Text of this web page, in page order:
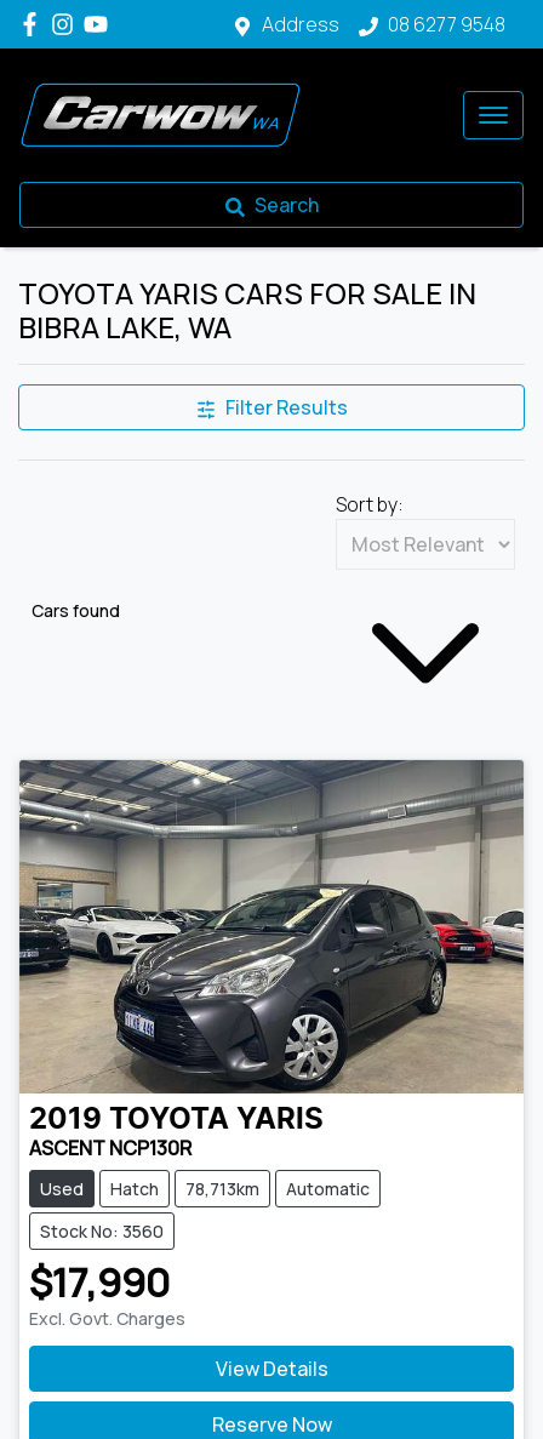
Address 08 6277 9548
Search
TOYOTA YARIS CARS FOR SALE IN
BIBRA LAKE, WA
Filter Results
Cars found
Sort by:
2019 TOYOTA YARIS
ASCENT NCP130R
Used Hatch 78,713km
Automatic
Stock No: 3560
$17,990
Excl. Govt. Charges
View Details
Reserve Now